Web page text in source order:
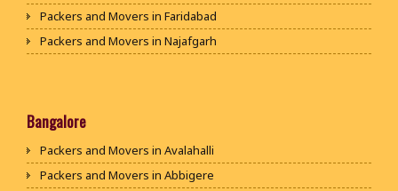
Packers and Movers in Faridabad
Packers and Movers in Najafgarh
Packers and Movers in Bhiwani
Packers and Movers in Jaipur
Bangalore
Packers and Movers in Avalahalli
Packers and Movers in Abbigere